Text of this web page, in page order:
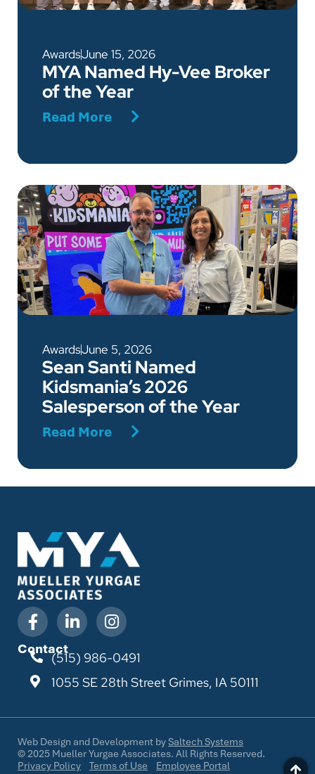
AwardsJune 15, 2026
MYA Named Hy-Vee Broker
of the Year
Read More
AwardsJune 5, 2026
Sean Santi Named
Kidsmania’s 2026
Salesperson of the Year
Read More
Contact
(515) 986-0491
1055 SE 28th Street Grimes, IA 50111
©2025 Mueller Yurgae Associates. All Rights Reserved.
Web Design and Development bySaltech Systems
Privacy Policy
Terms of Use Employee Portal